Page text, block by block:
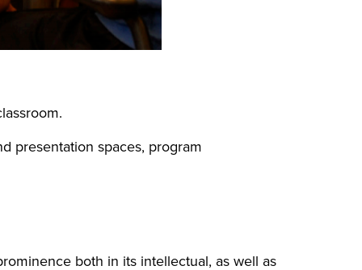
presentation spaces, program
both in its intellectual, as well as